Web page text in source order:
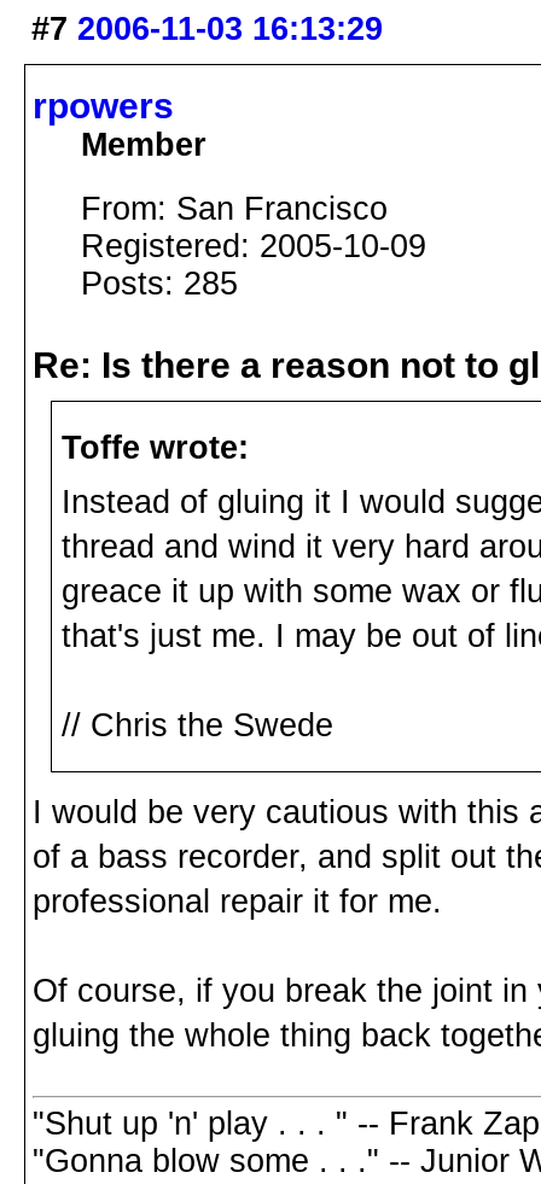
#7 2006-11-03 16:13:29
rpowers
Member
From: San Francisco
Registered: 2005-10-09
Posts: 285
Re: Is there a reason not to
Toffe wrote:
Instead of gluing it I would
thread and wind it very hard
greace it up with some wax or
that's just me. I may be out of
// Chris the Swede
I would be very cautious with this
of a bass recorder, and split out
professional repair it for me.
Of course, if you break the joint
gluing the whole thing back
"Shut up 'n' play . . . " -- Frank
"Gonna blow some . . ." -- Junior